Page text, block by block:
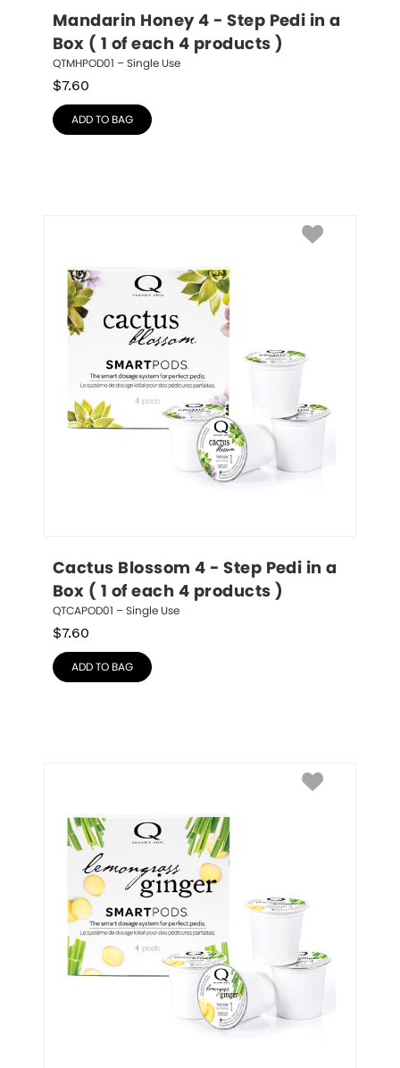
Mandarin Honey 4 - Step Pedi in a
Box ( 1 of each 4 products )
QTMHPOD01 – Single Use
$7.60
ADD TO BAG
Cactus Blossom 4 - Step Pedi in a
Box ( 1 of each 4 products )
QTCAPOD01 – Single Use
$7.60
ADD TO BAG